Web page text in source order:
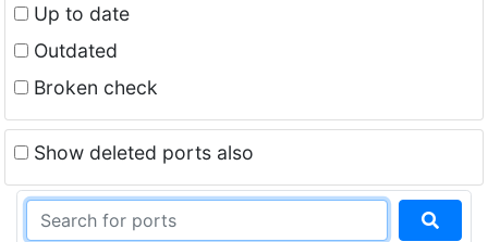
Up to date
Outdated
Broken check
Show deleted ports also